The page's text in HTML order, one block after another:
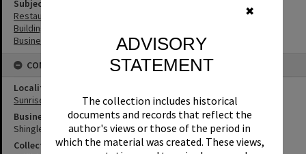
✖
ADVISORY
STATEMENT
The collection includes historical
documents and records that reflect the
author's views or those of the period in
which the material was created. These views,
Subject (Keywords)
Restaurants
Buildings
Businesses
CONNECTIONS
Locality
Sunrise Beach
Business
Shingle Chalet Restaurant
Collection